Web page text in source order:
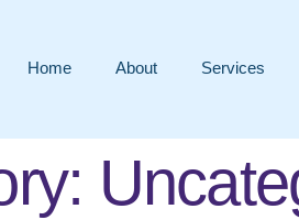
Home About Services